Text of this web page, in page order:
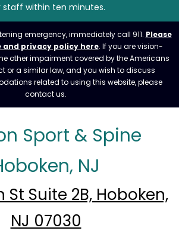
staff within ten minutes.
emergency, immediately call 911. Please
and privacy policy here. If you are vision-
other impairment covered by the Americans
or a similar law, and you wish to discuss
related to using this website, please
contact us.
Sport & Spine
NJ
St Suite 2B, Hoboken,
NJ 07030